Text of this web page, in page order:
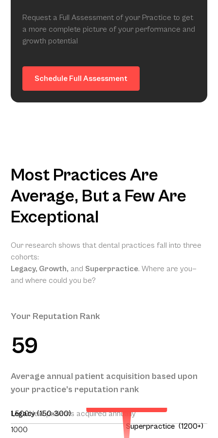
Request a Full Assessment of your Practice to get
a more complete picture of your performance and
growth potential
Schedule Full Assessment
Most Practices Are
Average, But a Few Are
Exceptional
Our research shows that dental practices fall into three
cohorts:
Legacy, Growth, and Superpractice. Where are you—
and where could you be?
Your Reputation Rank
59
Average annual patient acquisition based upon
your practice’s reputation rank
1,500New patients acquired annually
1000
Legacy (150-300)
Superpractice (1200+)
Annual Patient
Acquisition
151